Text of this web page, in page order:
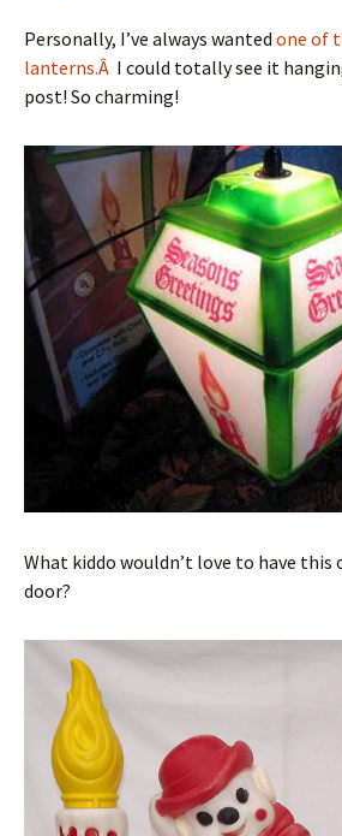
Personally, I’ve always wanted one of
lanterns.Â I could totally see it
post! So charming!
What kiddo wouldn’t love to have this
door?